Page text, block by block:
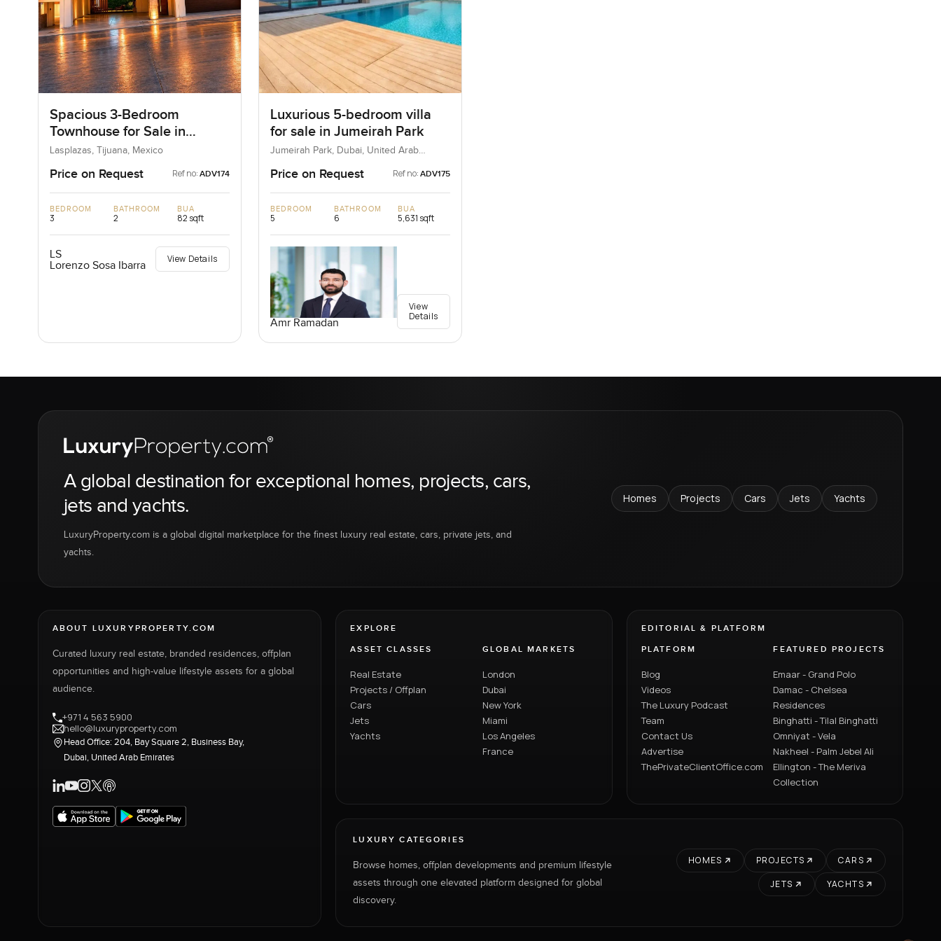
Spacious 3-Bedroom
Townhouse for Sale in
Tijuana Golden Zone
Lasplazas, Tijuana, Mexico
Price on Request Ref no: ADV174
BEDROOM
3
BATHROOM
2
BUA
82 sqft
LS
Lorenzo Sosa Ibarra
View Details
Luxurious 5-bedroom villa
for sale in Jumeirah Park
Jumeirah Park, Dubai, United Arab
Price on Request Ref no: ADV175
BEDROOM
5
BATHROOM
6
BUA
5,631 sqft
Amr Ramadan
View
Details
A global destination for exceptional homes, projects, cars,
jets and yachts.
LuxuryProperty.com is a global digital marketplace for the finest luxury real estate, cars, private jets, and
yachts.
Homes Projects Cars Jets Yachts
ABOUT LUXURYPROPERTY.COM
Curated luxury real estate, branded residences, offplan
opportunities and high-value lifestyle assets for a global
audience.
+971 4 563 5900
hello@luxuryproperty.com
Head Office: 204, Bay Square 2, Business Bay,
Dubai, United Arab Emirates
EXPLORE
ASSET CLASSES
Real Estate
Projects / Offplan
Cars
Jets
Yachts
GLOBAL MARKETS
London
Dubai
New York
Miami
Los Angeles
France
EDITORIAL & PLATFORM
PLATFORM
Blog
Videos
The Luxury Podcast
Team
Contact Us
Advertise
ThePrivateClientOffice.com
FEATURED PROJECTS
Emaar - Grand Polo
Damac - Chelsea
Residences
Binghatti - Tilal Binghatti
Omniyat - Vela
Nakheel - Palm Jebel Ali
Ellington - The Meriva
Collection
LUXURY CATEGORIES
Browse homes, offplan developments and premium lifestyle
assets through one elevated platform designed for global
discovery.
HOMES PROJECTS
CARS
JETS
YACHTS